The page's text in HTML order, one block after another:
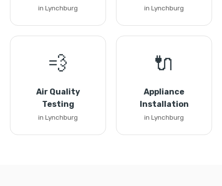
in Lynchburg in Lynchburg
💨
Air Quality
Testing
in Lynchburg
🔌
Appliance
Installation
in Lynchburg